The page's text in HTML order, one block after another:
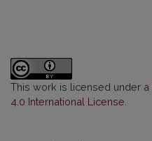
This work is licensed under a
4.0 International License